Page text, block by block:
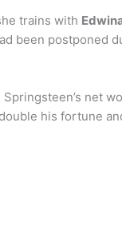
trains with
been postponed
net
his fortune